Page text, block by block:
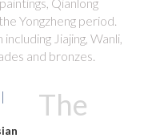
Yongzheng period.
Jiajing, Wanli,
and bronzes.
The